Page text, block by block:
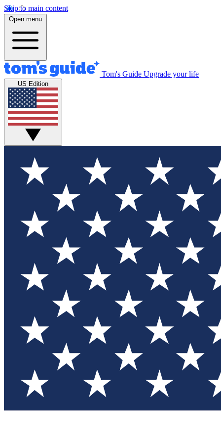
Skip to main content
Open menu
Tom's Guide Upgrade your life
US Edition